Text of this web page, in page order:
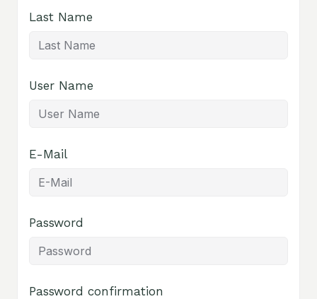
Last Name
User Name
E-Mail
Password
Password confirmation